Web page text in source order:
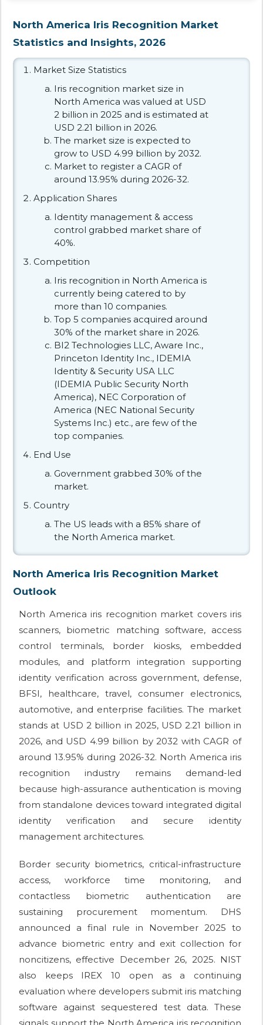
North America Iris Recognition Market
Statistics and Insights, 2026
Market Size Statistics
Iris recognition market size in
North America was valued at USD
2 billion in 2025 and is estimated at
USD 2.21 billion in 2026.
The market size is expected to
grow to USD 4.99 billion by 2032.
Market to register a CAGR of
around 13.95% during 2026-32.
Application Shares
Identity management & access
control grabbed market share of
40%.
Competition
Iris recognition in North America is
currently being catered to by
more than 10 companies.
Top 5 companies acquired around
30% of the market share in 2026.
BI2 Technologies LLC, Aware Inc.,
Princeton Identity Inc., IDEMIA
Identity & Security USA LLC
(IDEMIA Public Security North
America), NEC Corporation of
America (NEC National Security
Systems Inc.) etc., are few of the
top companies.
End Use
Government grabbed 30% of the
market.
Country
The US leads with a 85% share of
the North America market.
North America Iris Recognition Market
Outlook
North America iris recognition market covers iris
scanners, biometric matching software, access
control terminals, border kiosks, embedded
modules, and platform integration supporting
identity verification across government, defense,
BFSI, healthcare, travel, consumer electronics,
automotive, and enterprise facilities. The market
stands at USD 2 billion in 2025, USD 2.21 billion in
2026, and USD 4.99 billion by 2032 with CAGR of
around 13.95% during 2026-32. North America iris
recognition industry remains demand-led
because high-assurance authentication is moving
from standalone devices toward integrated digital
identity verification and secure identity
management architectures.
Border security biometrics, critical-infrastructure
access, workforce time monitoring, and
contactless biometric authentication are
sustaining procurement momentum. DHS
announced a final rule in November 2025 to
advance biometric entry and exit collection for
noncitizens, effective December 26, 2025. NIST
also keeps IREX 10 open as a continuing
evaluation where developers submit iris matching
software against sequestered test data. These